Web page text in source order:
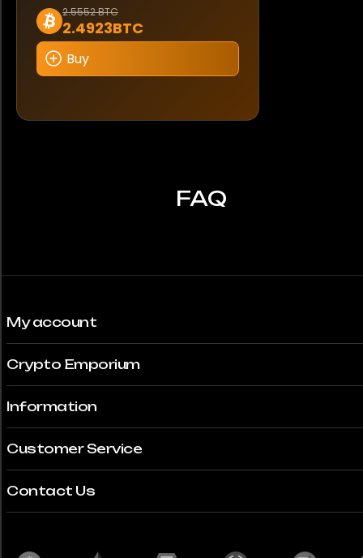
2.5552 BTC
2.4923BTC
Buy
FAQ
My account
Crypto Emporium
Information
Customer Service
Contact Us